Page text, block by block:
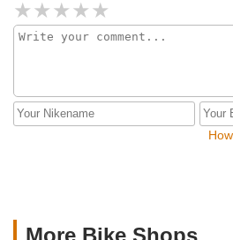
More Bike Shops